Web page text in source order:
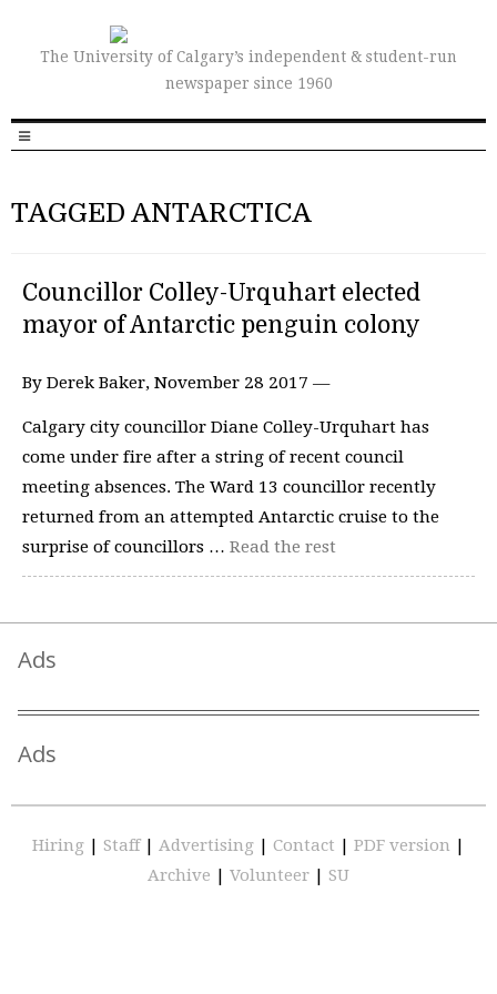
The University of Calgary’s independent & student-run
newspaper since 1960
TAGGED ANTARCTICA
Councillor Colley-Urquhart elected
mayor of Antarctic penguin colony
By Derek Baker, November 28 2017 —
Calgary city councillor Diane Colley-Urquhart has
come under fire after a string of recent council
meeting absences. The Ward 13 councillor recently
returned from an attempted Antarctic cruise to the
surprise of councillors … Read the rest
Ads
Ads
Hiring | Staff | Advertising | Contact | PDF version |
Archive | Volunteer | SU